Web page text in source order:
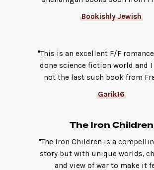
Bookishly Jewish
"This is an excellent F/F
done science fiction world and
not the last such book from
Garik16
The Iron Children
"The Iron Children is a
story but with unique worlds,
and view of war to make it